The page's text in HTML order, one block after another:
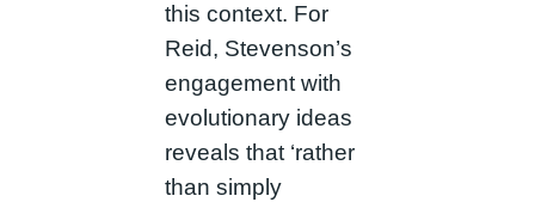
this context. For
Reid, Stevenson’s
engagement with
evolutionary ideas
reveals that ‘rather
than simply